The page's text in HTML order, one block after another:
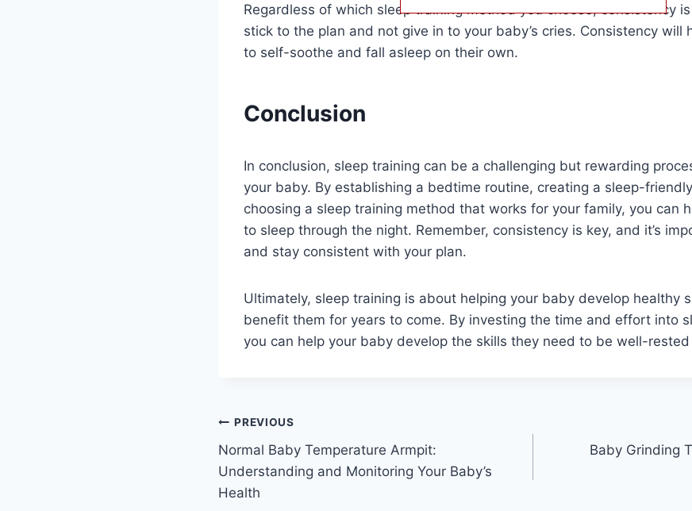
Regardless of which sleep training method you choose, consistency
stick to the plan and not give in to your baby’s cries. Consistency will
to self-soothe and fall asleep on their own.
Conclusion
In conclusion, sleep training can be a challenging but rewarding
your baby. By establishing a bedtime routine, creating a sleep-
choosing a sleep training method that works for your family, you can
to sleep through the night. Remember, consistency is key, and it’s
and stay consistent with your plan.
Ultimately, sleep training is about helping your baby develop healthy
benefit them for years to come. By investing the time and effort into
you can help your baby develop the skills they need to be well-rested
Post
navigation
PREVIOUS
Normal Baby Temperature Armpit:
Understanding and Monitoring Your Baby’s
Health
Baby Grinding